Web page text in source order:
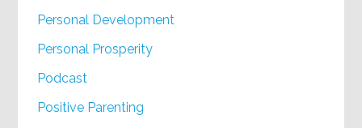
Personal Development
Personal Prosperity
Podcast
Positive Parenting